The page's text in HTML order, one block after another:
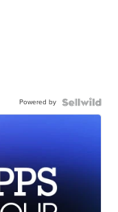
Powered by